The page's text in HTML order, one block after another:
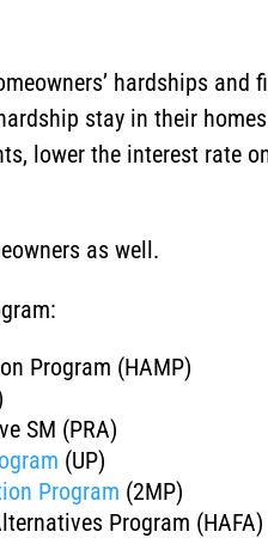
hardships and
stay in their
lower the interest rate
as well.
Program (HAMP)
SM (PRA)
(UP)
Program (2MP)
Program (HAFA)